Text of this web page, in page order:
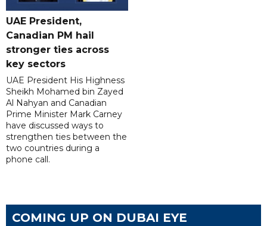
UAE President,
Canadian PM hail
stronger ties across
key sectors
UAE President His Highness
Sheikh Mohamed bin Zayed
Al Nahyan and Canadian
Prime Minister Mark Carney
have discussed ways to
strengthen ties between the
two countries during a
phone call.
COMING UP ON DUBAI EYE